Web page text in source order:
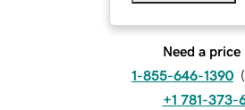
Need a
1-855-646-1390 (
+1 781-373-